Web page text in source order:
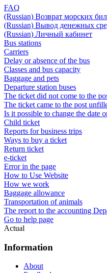
FAQ
(Russian) Возврат морских
(Russian) Вывод денежных
(Russian) Личный кабинет
Bus stations
Carriers
Delay or absence of the bus
Classes and bus capacity
Baggage and pets
Departure station buses
The ticket did not come to the
The ticket came to the post
Is it possible to change the date
Child ticket
Reports for business trips
Ways to buy a ticket
Return ticket
e-ticket
Error in the page
How to Use Website
How we work
Baggage allowance
Transportation of animals
The report to the accounting
Go to help page
Actual
Information
About